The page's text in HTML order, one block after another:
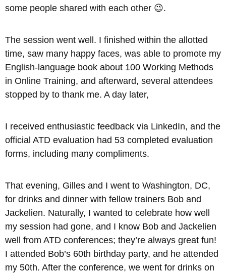
some people shared with each other 😉.
The session went well. I finished within the allotted
time, saw many happy faces, was able to promote my
English-language book about 100 Working Methods
in Online Training, and afterward, several attendees
stopped by to thank me. A day later,
I received enthusiastic feedback via LinkedIn, and the
official ATD evaluation had 53 completed evaluation
forms, including many compliments.
That evening, Gilles and I went to Washington, DC,
for drinks and dinner with fellow trainers Bob and
Jackelien. Naturally, I wanted to celebrate how well
my session had gone, and I know Bob and Jackelien
well from ATD conferences; they’re always great fun!
I attended Bob’s 60th birthday party, and he attended
my 50th. After the conference, we went for drinks on